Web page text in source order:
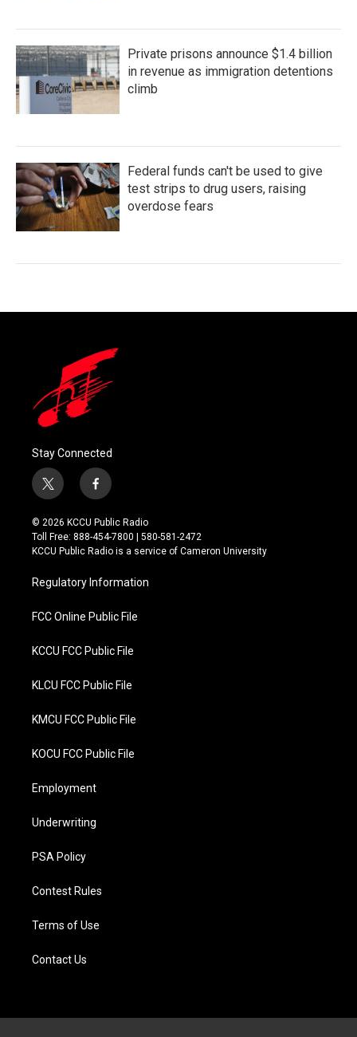
Private prisons announce $1.4 billion
in revenue as immigration detentions
climb
Federal funds can't be used to give
test strips to drug users, raising
overdose fears
Stay Connected
t
w
i
t
t
r
f
a
c
e
b
o
k
© 2026 KCCU Public Radio
Toll Free: 888-454-7800 | 580-581-2472
KCCU Public Radio is a service of Cameron University
Regulatory Information
FCC Online Public File
KCCU FCC Public File
KLCU FCC Public File
KMCU FCC Public File
KOCU FCC Public File
Employment
Underwriting
PSA Policy
Contest Rules
Terms of Use
Contact Us